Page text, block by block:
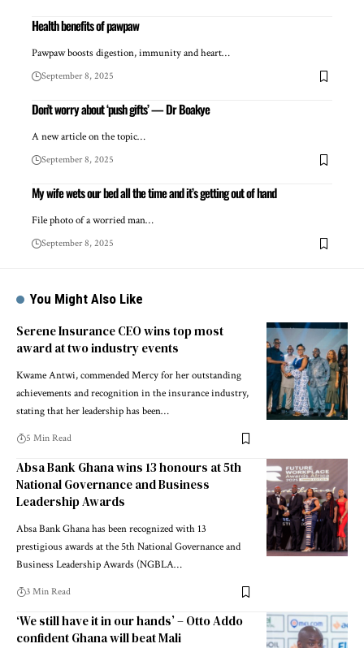
Health benefits of pawpaw
Pawpaw boosts digestion, immunity and heart…
September 8, 2025
Don’t worry about ‘push gifts’ — Dr Boakye
A new article on the topic…
September 8, 2025
My wife wets our bed all the time and it’s getting out of hand
File photo of a worried man…
September 8, 2025
You Might Also Like
Serene Insurance CEO wins top most
award at two industry events
Kwame Antwi, commended Mercy for her outstanding
achievements and recognition in the insurance industry,
stating that her leadership has been…
5 Min Read
Absa Bank Ghana wins 13 honours at 5th
National Governance and Business
Leadership Awards
Absa Bank Ghana has been recognized with 13
prestigious awards at the 5th National Governance and
Business Leadership Awards (NGBLA…
3 Min Read
‘We still have it in our hands’ – Otto Addo
confident Ghana will beat Mali